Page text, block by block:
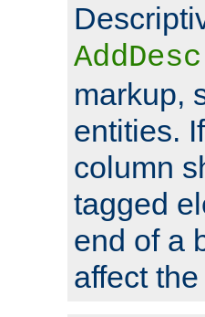
markup,
entities.
column
tagged
end of a
affect